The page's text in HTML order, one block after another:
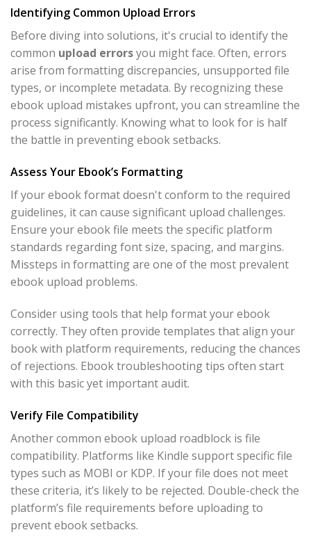
Identifying Common Upload Errors
Before diving into solutions, it's crucial to identify the
common upload errorsyou might face. Often, errors
arise from formatting discrepancies, unsupported file
types, or incomplete metadata. By recognizing these
ebook upload mistakes upfront, you can streamline the
process significantly. Knowing what to look for is half
the battle in preventing ebook setbacks.
Assess Your Ebook’s Formatting
If your ebook format doesn't conform to the required
guidelines, it can cause significant upload challenges.
Ensure your ebook file meets the specific platform
standards regarding font size, spacing, and margins.
Missteps in formatting are one of the most prevalent
ebook upload problems.
Consider using tools that help format your ebook
correctly. They often provide templates that align your
book with platform requirements, reducing the chances
of rejections. Ebook troubleshooting tips often start
with this basic yet important audit.
Verify File Compatibility
Another common ebook upload roadblock is file
compatibility. Platforms like Kindle support specific file
types such as MOBI or KDP. If your file does not meet
these criteria, it’s likely to be rejected. Double-check the
platform’s file requirements before uploading to
prevent ebook setbacks.